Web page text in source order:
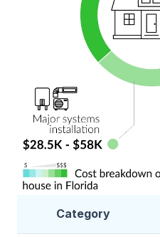
Category